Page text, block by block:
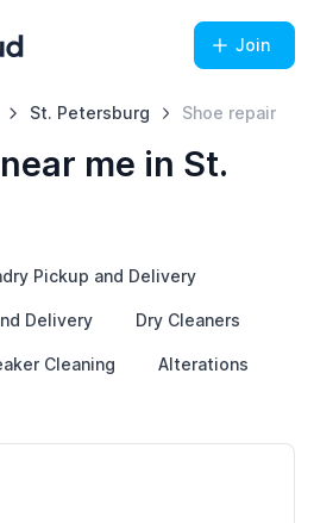
Join
St. Petersburg Shoe repair
me in St.
Pickup and Delivery
Delivery Dry Cleaners
Cleaning Alterations